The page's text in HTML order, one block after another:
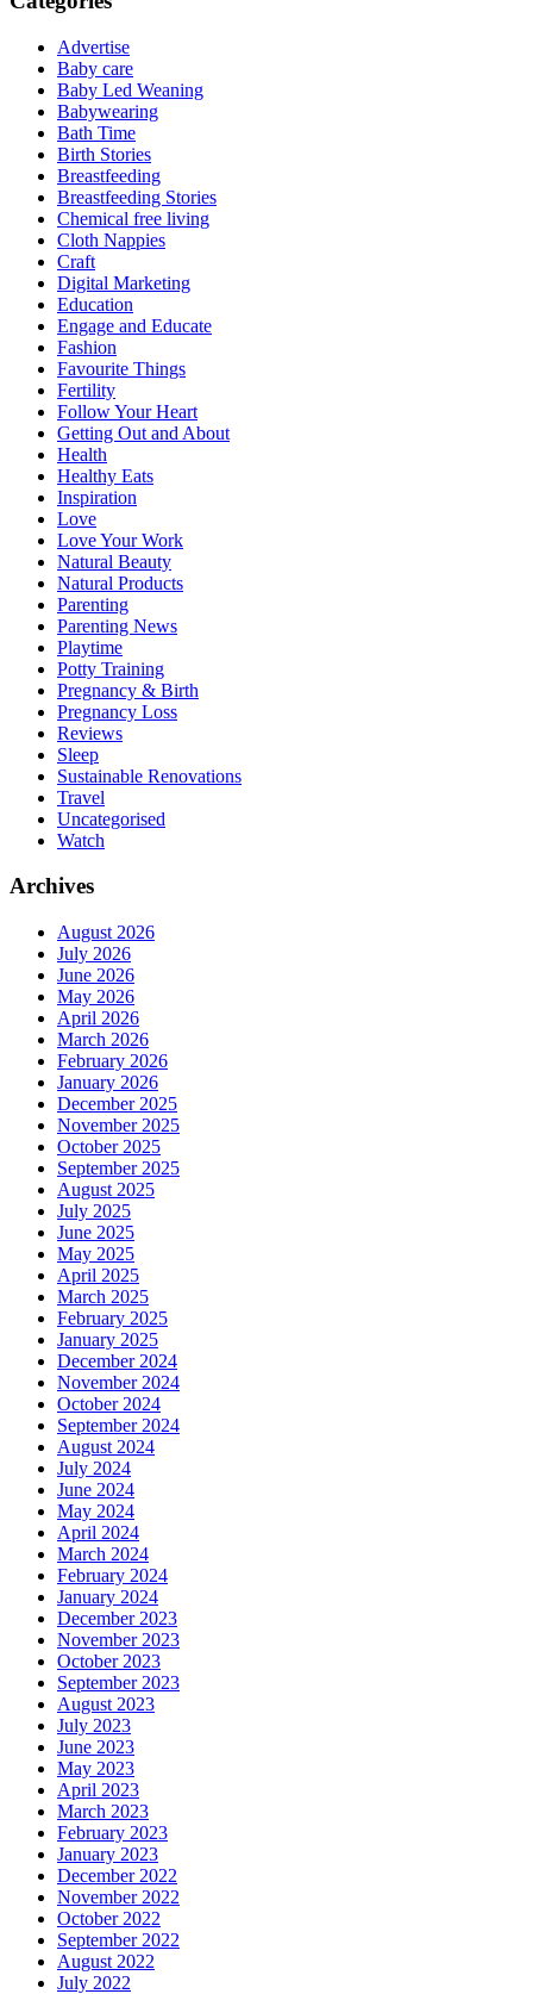
Advertise
Baby care
Baby Led Weaning
Babywearing
Bath Time
Birth Stories
Breastfeeding
Breastfeeding Stories
Chemical free living
Cloth Nappies
Craft
Digital Marketing
Education
Engage and Educate
Fashion
Favourite Things
Fertility
Follow Your Heart
Getting Out and About
Health
Healthy Eats
Inspiration
Love
Love Your Work
Natural Beauty
Natural Products
Parenting
Parenting News
Playtime
Potty Training
Pregnancy & Birth
Pregnancy Loss
Reviews
Sleep
Sustainable Renovations
Travel
Uncategorised
Watch
Archives
August 2026
July 2026
June 2026
May 2026
April 2026
March 2026
February 2026
January 2026
December 2025
November 2025
October 2025
September 2025
August 2025
July 2025
June 2025
May 2025
April 2025
March 2025
February 2025
January 2025
December 2024
November 2024
October 2024
September 2024
August 2024
July 2024
June 2024
May 2024
April 2024
March 2024
February 2024
January 2024
December 2023
November 2023
October 2023
September 2023
August 2023
July 2023
June 2023
May 2023
April 2023
March 2023
February 2023
January 2023
December 2022
November 2022
October 2022
September 2022
August 2022
July 2022